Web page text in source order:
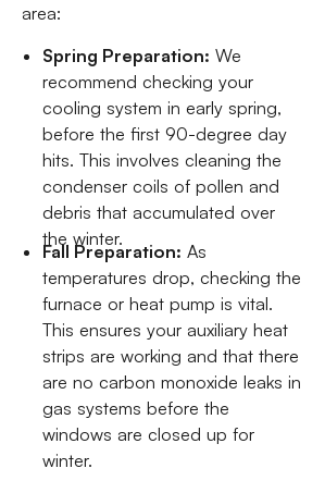
area:
Spring Preparation: We
recommend checking your
cooling system in early spring,
before the first 90-degree day
hits. This involves cleaning the
condenser coils of pollen and
debris that accumulated over
the winter.
Fall Preparation: As
temperatures drop, checking the
furnace or heat pump is vital.
This ensures your auxiliary heat
strips are working and that there
are no carbon monoxide leaks in
gas systems before the
windows are closed up for
winter.